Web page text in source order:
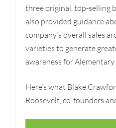
three original, top-selling
also provided guidance
company’s overall sales
varieties to generate
awareness for
Here’s what Blake
Roosevelt, co-founders